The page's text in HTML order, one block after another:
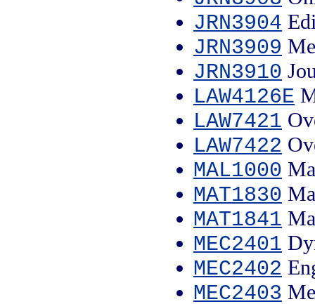
JRN3904
JRN3909
JRN3910
LAW4126E
LAW7421
LAW7422
MAL1000
MAT1830
MAT1841
MEC2401
MEC2402
MEC2403